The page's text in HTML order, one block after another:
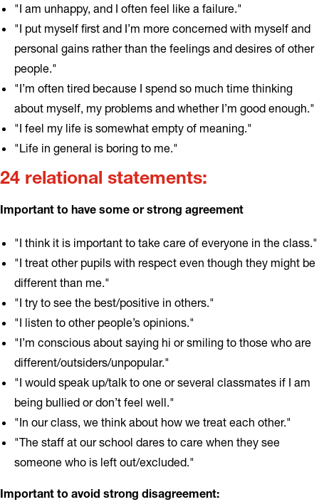
"I am unhappy, and I often feel like a failure."
"I put myself first and I’m more concerned with myself and
personal gains rather than the feelings and desires of other
people."
"I’m often tired because I spend so much time thinking
about myself, my problems and whether I’m good enough."
"I feel my life is somewhat empty of meaning."
"Life in general is boring to me."
24 relational statements:
Important to have some or strong agreement
"I think it is important to take care of everyone in the class."
"I treat other pupils with respect even though they might be
different than me."
"I try to see the best/positive in others."
"I listen to other people’s opinions."
"I’m conscious about saying hi or smiling to those who are
different/outsiders/unpopular."
"I would speak up/talk to one or several classmates if I am
being bullied or don’t feel well."
"In our class, we think about how we treat each other."
"The staff at our school dares to care when they see
someone who is left out/excluded."
Important to avoid strong disagreement: